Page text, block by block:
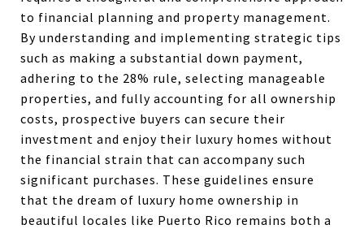
to financial planning and property management.
By understanding and implementing strategic tips
such as making a substantial down payment,
adhering to the 28% rule, selecting manageable
properties, and fully accounting for all ownership
costs, prospective buyers can secure their
investment and enjoy their luxury homes without
the financial strain that can accompany such
significant purchases. These guidelines ensure
that the dream of luxury home ownership in
beautiful locales like Puerto Rico remains both a